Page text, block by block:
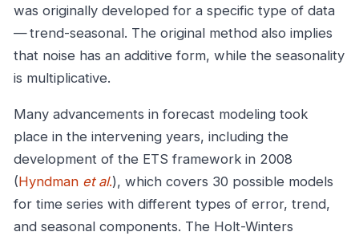
was originally developed for a specific type of data
— trend-seasonal. The original method also implies
that noise has an additive form, while the seasonality
is multiplicative.
Many advancements in forecast modeling took
place in the intervening years, including the
development of the ETS framework in 2008
(Hyndman et al.), which covers 30 possible models
for time series with different types of error, trend,
and seasonal components. The Holt-Winters